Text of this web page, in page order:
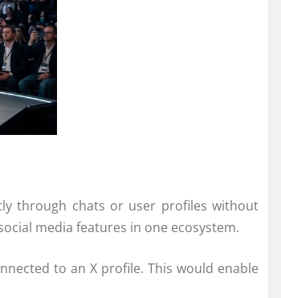
through chats or user profiles without
media features in one ecosystem.
to an X profile. This would enable